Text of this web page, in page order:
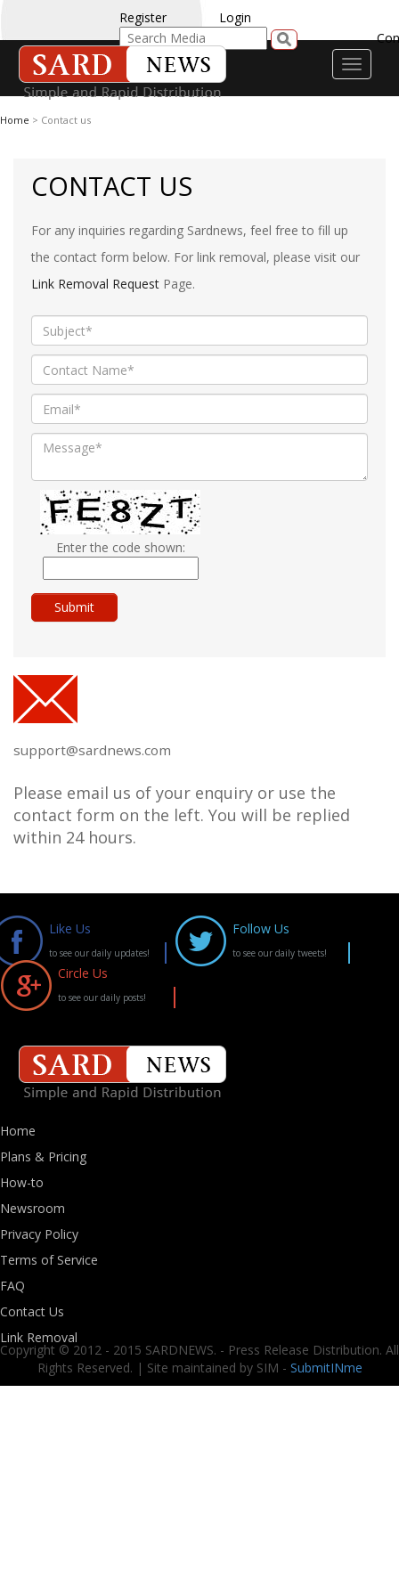
Register
Login
Toggle
Home > Contact us
CONTACT US
For any inquiries regarding Sardnews, feel free to fill up
the contact form below. For link removal, please visit our
Link Removal Request Page.
Enter the code shown:
support@sardnews.com
Please email us of your enquiry or use the
contact form on the left. You will be replied
within 24 hours.
Like Us
to see our daily updates!
Follow Us
to see our daily tweets!
Circle Us
to see our daily posts!
Home
Plans & Pricing
How-to
Newsroom
Privacy Policy
Terms of Service
FAQ
Contact Us
Link Removal
Copyright © 2012 - 2015 SARDNEWS. - Press Release Distribution. All
Rights Reserved. | Site maintained by SIM - SubmitINme